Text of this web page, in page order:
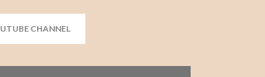
CHANNEL